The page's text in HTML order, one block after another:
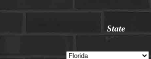
State